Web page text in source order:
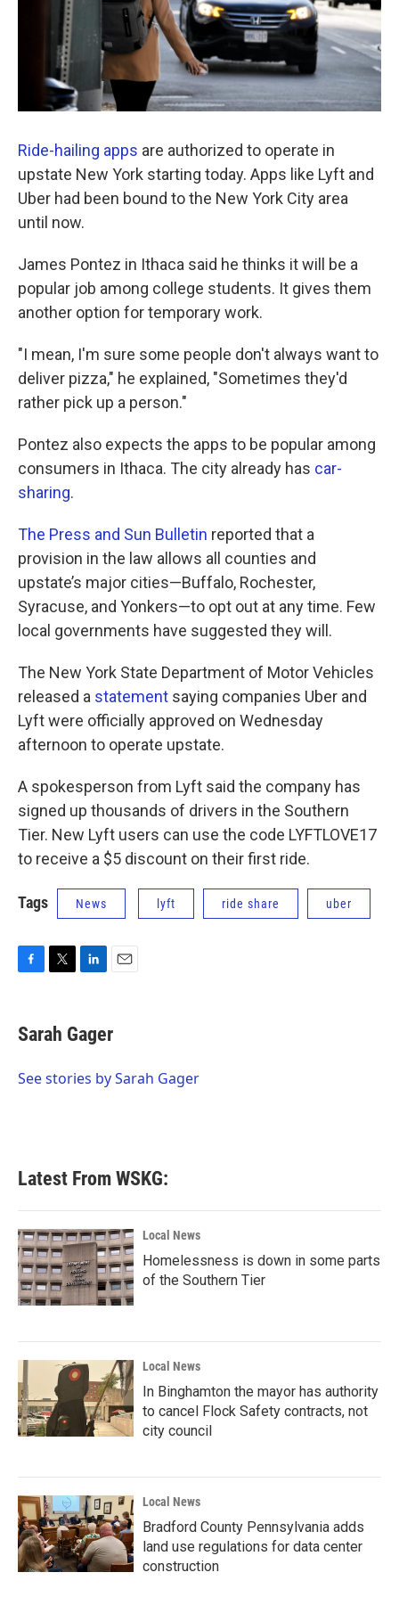
Ride-hailing apps are authorized to operate in
upstate New York starting today. Apps like Lyft and
Uber had been bound to the New York City area
until now.
James Pontez in Ithaca said he thinks it will be a
popular job among college students. It gives them
another option for temporary work.
"I mean, I'm sure some people don't always want to
deliver pizza," he explained, "Sometimes they'd
rather pick up a person."
Pontez also expects the apps to be popular among
consumers in Ithaca. The city already has car-
sharing.
The Press and Sun Bulletin reported that a
provision in the law allows all counties and
upstate’s major cities—Buffalo, Rochester,
Syracuse, and Yonkers—to opt out at any time. Few
local governments have suggested they will.
The New York State Department of Motor Vehicles
released a statement saying companies Uber and
Lyft were officially approved on Wednesday
afternoon to operate upstate.
A spokesperson from Lyft said the company has
signed up thousands of drivers in the Southern
Tier. New Lyft users can use the code LYFTLOVE17
to receive a $5 discount on their first ride.
Tags News lyft ride share uber
e
b
o
t
t
r
k
e
I
i
l
Sarah Gager
See stories by Sarah Gager
Latest From WSKG:
Local News
Homelessness is down in some parts
of the Southern Tier
Local News
In Binghamton the mayor has authority
to cancel Flock Safety contracts, not
city council
Local News
Bradford County Pennsylvania adds
land use regulations for data center
construction